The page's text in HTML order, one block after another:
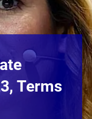
Terms